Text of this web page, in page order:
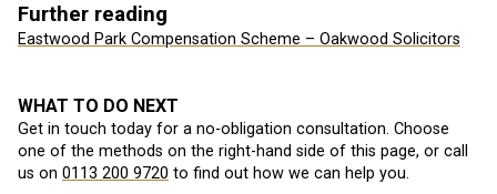
Further reading
Eastwood Park Compensation Scheme – Oakwood Solicitors
WHAT TO DO NEXT
Get in touch today for a no-obligation consultation. Choose
one of the methods on the right-hand side of this page, or call
us on 0113 200 9720 to find out how we can help you.